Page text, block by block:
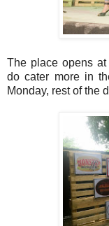
The place opens
do cater more in
Monday, rest of the